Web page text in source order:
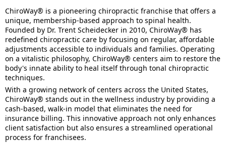
ChiroWay® is a pioneering chiropractic franchise that offers a
unique, membership-based approach to spinal health.
Founded by Dr. Trent Scheidecker in 2010, ChiroWay® has
redefined chiropractic care by focusing on regular, affordable
adjustments accessible to individuals and families. Operating
on a vitalistic philosophy, ChiroWay® centers aim to restore the
body's innate ability to heal itself through tonal chiropractic
techniques.
With a growing network of centers across the United States,
ChiroWay® stands out in the wellness industry by providing a
cash-based, walk-in model that eliminates the need for
insurance billing. This innovative approach not only enhances
client satisfaction but also ensures a streamlined operational
process for franchisees.